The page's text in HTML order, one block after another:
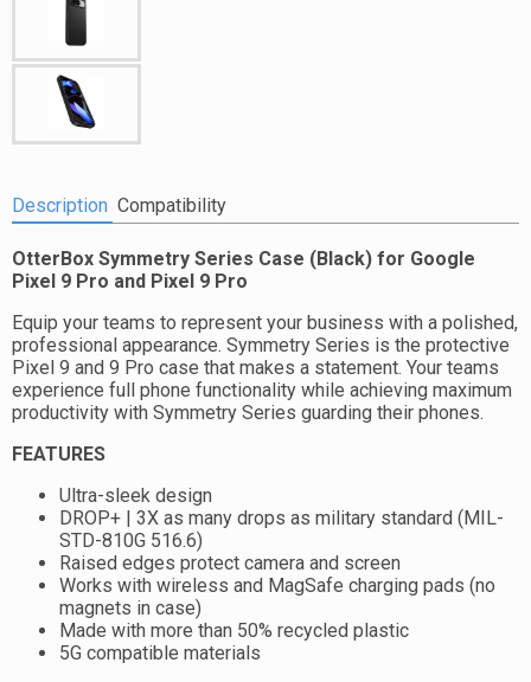
Description Compatibility
OtterBox Symmetry Series Case (Black) for Google
Pixel 9 Pro and Pixel 9 Pro
Equip your teams to represent your business with a polished,
professional appearance. Symmetry Series is the protective
Pixel 9 and 9 Pro case that makes a statement. Your teams
experience full phone functionality while achieving maximum
productivity with Symmetry Series guarding their phones.
FEATURES
Ultra-sleek design
DROP+ | 3X as many drops as military standard (MIL-
STD-810G 516.6)
Raised edges protect camera and screen
Works with wireless and MagSafe charging pads (no
magnets in case)
Made with more than 50% recycled plastic
5G compatible materials